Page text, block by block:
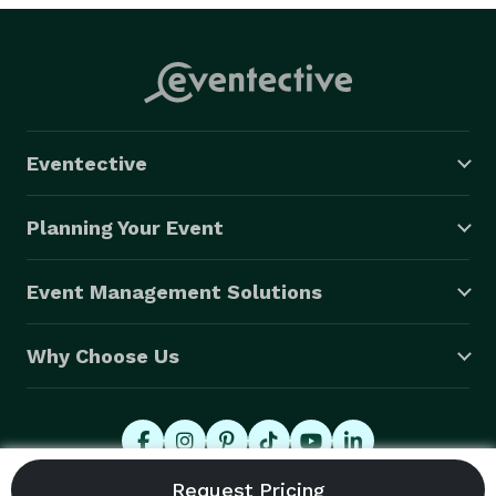
Arts Center on Main Street, we’ve been there and we
guidance says a permit is required for non-personal
use filming, many park shoots, city-owned facilities,
and any activity that impedes pedestrian traffic.
a free quote.
Eventective
Planning Your Event
Event Management Solutions
Why Choose Us
© 2026 Eventective, Inc., All Rights Reserved